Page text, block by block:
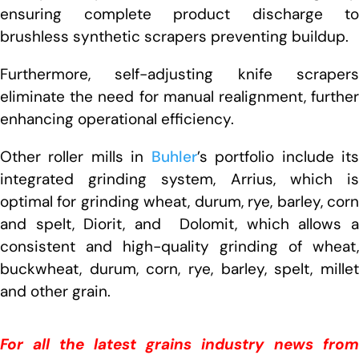
ensuring complete product discharge to
brushless synthetic scrapers preventing buildup.
Furthermore, self-adjusting knife scrapers
eliminate the need for manual realignment, further
enhancing operational efficiency.
Other roller mills in Buhler’s portfolio include its
integrated grinding system, Arrius, which is
optimal for grinding wheat, durum, rye, barley, corn
and spelt, Diorit, and Dolomit, which allows a
consistent and high-quality grinding of wheat,
buckwheat, durum, corn, rye, barley, spelt, millet
and other grain.
For all the latest grains industry news from